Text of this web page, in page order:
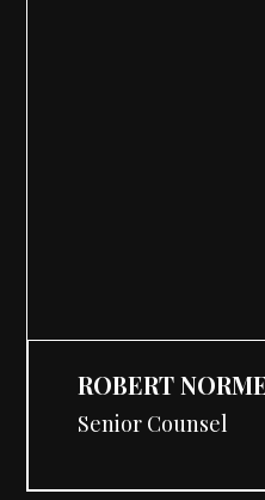
ROBERT
Senior Counsel